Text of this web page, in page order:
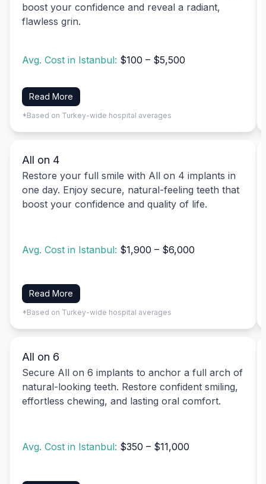
boost your confidence and reveal a radiant,
flawless grin.
Avg. Cost in Istanbul: $100 – $5,500
Read More
*Based on Turkey-wide hospital averages
All on 4
Restore your full smile with All on 4 implants in
one day. Enjoy secure, natural-feeling teeth that
boost your confidence and quality of life.
Avg. Cost in Istanbul: $1,900 – $6,000
Read More
*Based on Turkey-wide hospital averages
All on 6
Secure All on 6 implants to anchor a full arch of
natural-looking teeth. Restore confident smiling,
effortless chewing, and lasting oral comfort.
Avg. Cost in Istanbul: $350 – $11,000